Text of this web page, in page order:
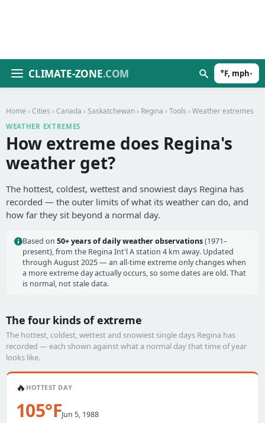
CLIMATE-ZONE.COM °F, mph▾
Home › Cities › Canada › Saskatchewan › Regina › Tools › Weather extremes
WEATHER EXTREMES
How extreme does Regina's
weather get?
The hottest, coldest, wettest and snowiest days Regina has
recorded — the outer limits of what its weather can do, and
how far they sit beyond a normal day.
Based on 50+ years of daily weather observations(1971–
present), from the Regina Int'l A station 4 km away. Updated
through August 2025 — an all-time extreme only changes when
a more extreme day actually occurs, so some dates are old. That
is normal, not stale data.
The four kinds of extreme
The hottest, coldest, wettest and snowiest single days Regina has
recorded — each shown against what a normal day that time of year
looks like.
🔥 HOTTEST DAY
105°FJun 5, 1988